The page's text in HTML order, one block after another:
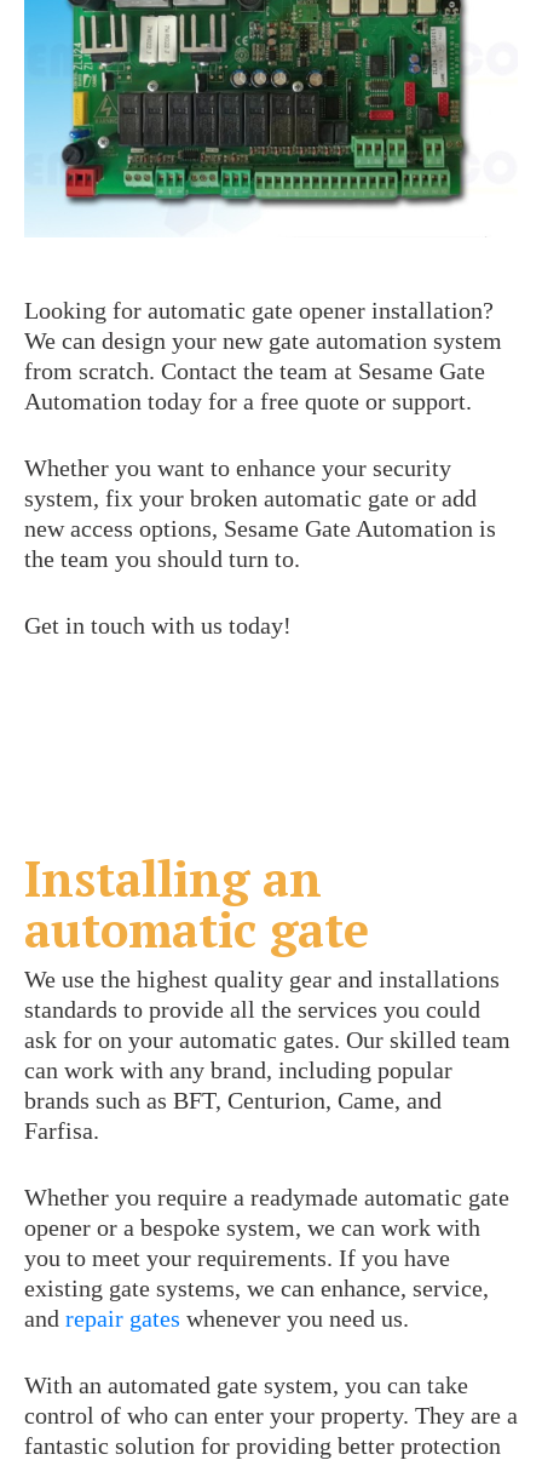
Farfisa
General Issues
Genius
Keypads
Nice
RIB
Roger
BFT Manuals
Came Manuals
Intercom / Keypad
KingGates
Looking for automatic gate opener installation?
We can design your new gate automation system
from scratch. Contact the team at Sesame Gate
Automation today for a free quote or support.
Whether you want to enhance your security
system, fix your broken automatic gate or add
new access options, Sesame Gate Automation is
the team you should turn to.
Get in touch with us today!
Installing an
automatic gate
We use the highest quality gear and installations
standards to provide all the services you could
ask for on your automatic gates. Our skilled team
can work with any brand, including popular
brands such as BFT, Centurion, Came, and
Farfisa.
Whether you require a readymade automatic gate
opener or a bespoke system, we can work with
you to meet your requirements. If you have
existing gate systems, we can enhance, service,
and repair gates whenever you need us.
With an automated gate system, you can take
control of who can enter your property. They are a
fantastic solution for providing better protection